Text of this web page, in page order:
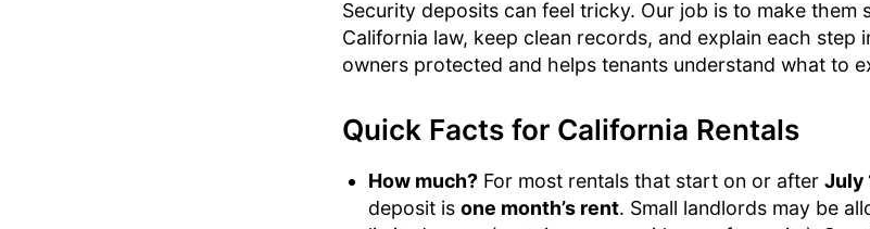
Security deposits can feel tricky. Our job is to make them
California law, keep clean records, and explain each step
owners protected and helps tenants understand what to
Quick Facts for California Rentals
How much?For most rentals that start on or after July
deposit is one month’s rent. Small landlords may be